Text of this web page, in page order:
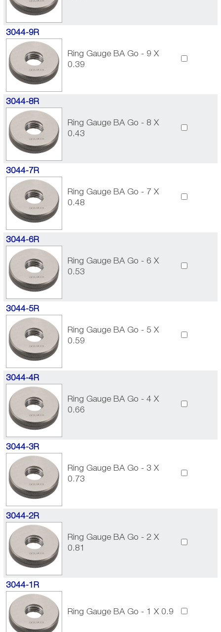
3044-9R
Ring Gauge BA Go - 9 X
0.39
3044-8R
Ring Gauge BA Go - 8 X
0.43
3044-7R
Ring Gauge BA Go - 7 X
0.48
3044-6R
Ring Gauge BA Go - 6 X
0.53
3044-5R
Ring Gauge BA Go - 5 X
0.59
3044-4R
Ring Gauge BA Go - 4 X
0.66
3044-3R
Ring Gauge BA Go - 3 X
0.73
3044-2R
Ring Gauge BA Go - 2 X
0.81
3044-1R
Ring Gauge BA Go - 1 X 0.9